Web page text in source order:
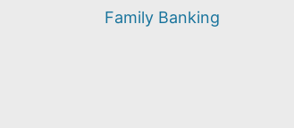
find?
Family Banking